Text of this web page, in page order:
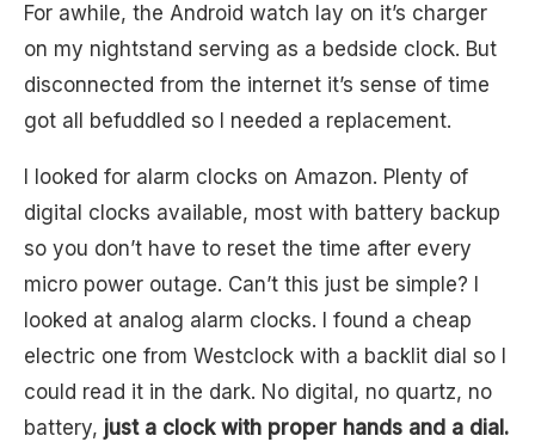
For awhile, the Android watch lay on it’s charger
on my nightstand serving as a bedside clock. But
disconnected from the internet it’s sense of time
got all befuddled so I needed a replacement.
I looked for alarm clocks on Amazon. Plenty of
digital clocks available, most with battery backup
so you don’t have to reset the time after every
micro power outage. Can’t this just be simple? I
looked at analog alarm clocks. I found a cheap
electric one from Westclock with a backlit dial so I
could read it in the dark. No digital, no quartz, no
battery, just a clock with proper hands and a dial.